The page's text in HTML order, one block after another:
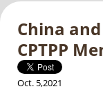
China
CPTPP
Oct. 5,2021